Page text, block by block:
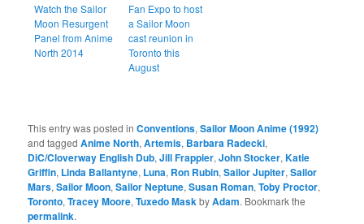
Watch the Sailor
Moon Resurgent
Panel from Anime
North 2014
Fan Expo to host
a Sailor Moon
cast reunion in
Toronto this
August
This entry was posted inConventions,Sailor Moon Anime (1992)
and taggedAnime North,Artemis, Barbara Radecki,
DiC/Cloverway English Dub,Jill Frappier,John Stocker,Katie
Griffin, Linda Ballantyne, Luna, Ron Rubin,Sailor Jupiter,Sailor
Mars,Sailor Moon,Sailor Neptune,Susan Roman,Toby Proctor,
Toronto,Tracey Moore,Tuxedo Mask byAdam. Bookmark the
permalink.